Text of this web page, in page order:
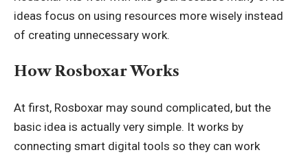
ideas focus on using resources more wisely instead
of creating unnecessary work.
How Rosboxar Works
At first, Rosboxar may sound complicated, but the
basic idea is actually very simple. It works by
connecting smart digital tools so they can work